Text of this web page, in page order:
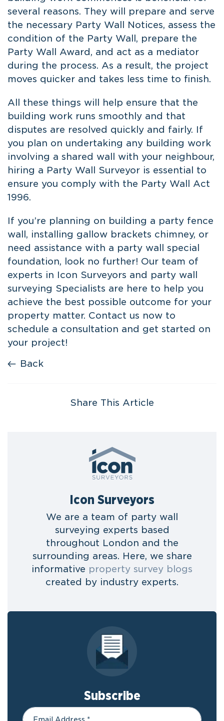
several reasons. They will prepare and serve
the necessary Party Wall Notices, assess the
condition of the Party Wall, prepare the
Party Wall Award, and act as a mediator
during the process. As a result, the project
moves quicker and takes less time to finish.
All these things will help ensure that the
building work runs smoothly and that
disputes are resolved quickly and fairly. If
you plan on undertaking any building work
involving a shared wall with your neighbour,
hiring a Party Wall Surveyor is essential to
ensure you comply with the Party Wall Act
1996.
If you’re planning on building a party fence
wall, installing gallow brackets chimney, or
need assistance with a party wall special
foundation, look no further! Our team of
experts in Icon Surveyors and party wall
surveying Specialists are here to help you
achieve the best possible outcome for your
property matter. Contact us now to
schedule a consultation and get started on
your project!
Back
Share This Article
Icon Surveyors
We are a team of party wall
surveying experts based
throughout London and the
surrounding areas. Here, we share
informative property survey blogs
created by industry experts.
Subscribe